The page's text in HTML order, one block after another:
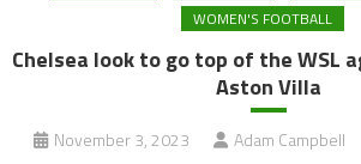
WOMEN'S FOOTBALL
Chelsea look to go top of the WSL
Aston Villa
November 3, 2023 Adam Campbell